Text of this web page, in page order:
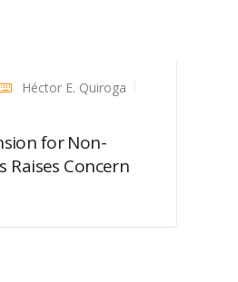
Héctor E. Quiroga
for Non-
Concern